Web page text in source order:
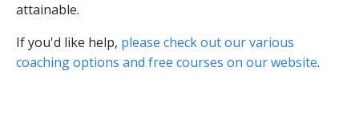
attainable.
If you'd like help, please check out our various
coaching options and free courses on our website.